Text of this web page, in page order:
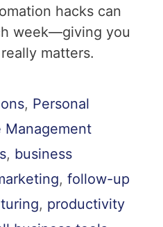
hacks can
week—giving you
matters.
, Personal
Management
, business
, follow-up
, productivity